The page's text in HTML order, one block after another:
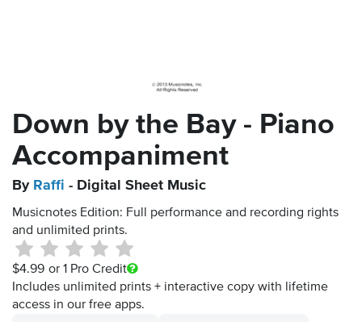
Down by the Bay - Piano
Accompaniment
By Raffi - Digital Sheet Music
Musicnotes Edition: Full performance and recording rights
and unlimited prints.
$4.99 or 1 Pro Credit
Includes unlimited prints + interactive copy with lifetime
access in our free apps.